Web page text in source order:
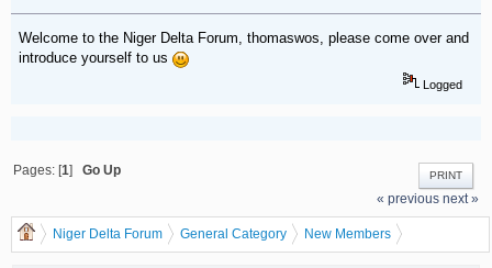
Welcome to the Niger Delta Forum, thomaswos, please come over and
introduce yourself to us
Logged
PRINT
Pages: [1]Go Up
« previous next »
Niger Delta Forum General Category
New Members
thomaswos, welcome to the Niger Delta Forum